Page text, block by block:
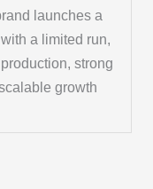
launches a
a limited run,
strong
growth